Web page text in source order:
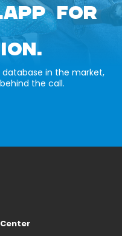
FOR
in the market,
the call.